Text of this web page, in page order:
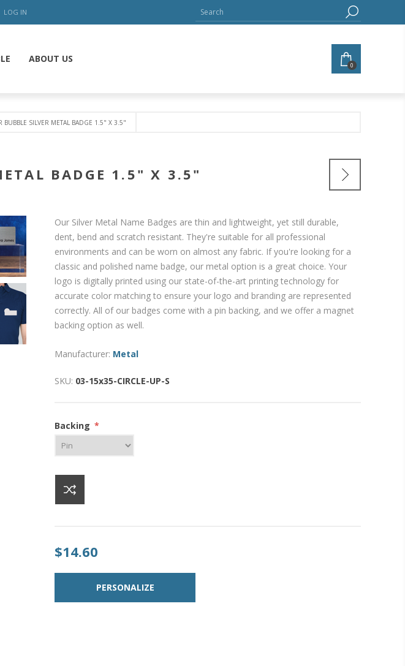
LOG IN
ABOUT US
0
BUBBLE SILVER METAL BADGE 1.5" X 3.5"
BADGE 1.5" X 3.5"
Our Silver Metal Name Badges are thin and lightweight, yet still durable,
dent, bend and scratch resistant. They're suitable for all professional
environments and can be worn on almost any fabric. If you're looking for a
classic and polished name badge, our metal option is a great choice. Your
logo is digitally printed using our state-of-the-art printing technology for
accurate color matching to ensure your logo and branding are represented
correctly. All of our badges come with a pin backing, and we offer a magnet
backing option as well.
Manufacturer: Metal
SKU: 03-15x35-CIRCLE-UP-S
Backing *
$14.60